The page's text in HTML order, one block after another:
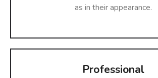
as in their appearance.
Professional